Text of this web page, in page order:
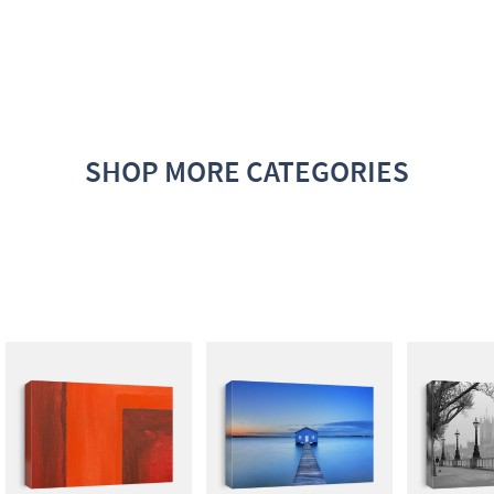
SHOP MORE CATEGORIES